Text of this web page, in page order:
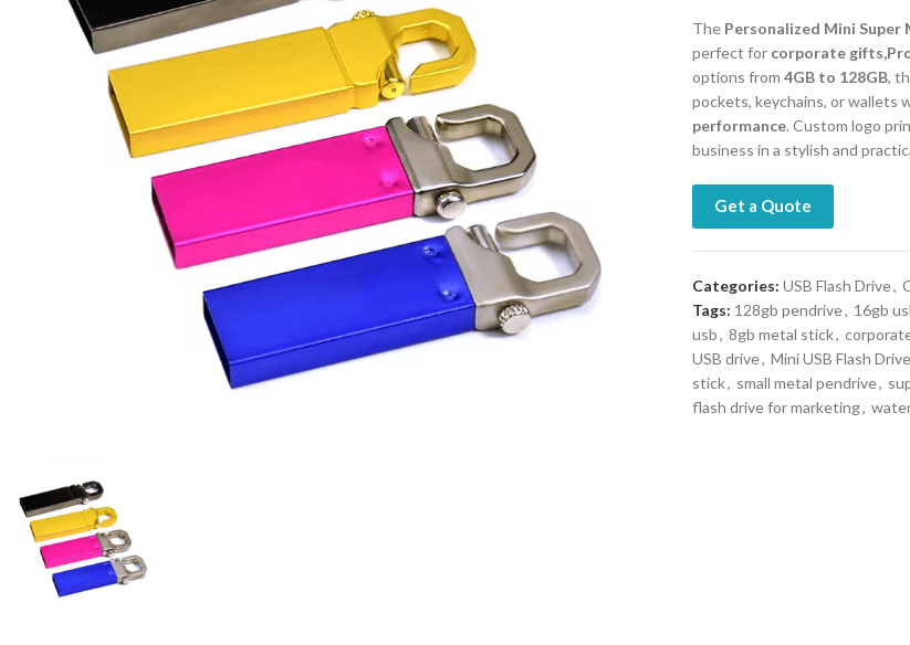
The Personalized Mini Super
perfect for corporate
options from 4GB to 128GB,
pockets, keychains, or wallets
performance. Custom logo
business in a stylish and
Get a Quote
Categories: USB Flash Drive,
Tags: 128gb pendrive, 16gb
usb, 8gb metal stick,
USB drive, Mini USB Flash Drive
stick, small metal pendrive,
flash drive for marketing,